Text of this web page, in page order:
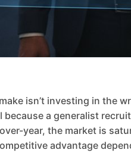
isn’t investing in
a generalist
year, the market is
advantage